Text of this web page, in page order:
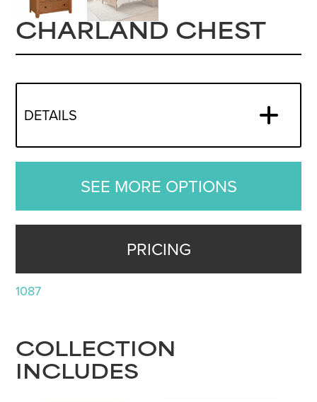
CHARLAND CHEST
DETAILS
SEE MORE OPTIONS
PRICING
1087
COLLECTION
INCLUDES